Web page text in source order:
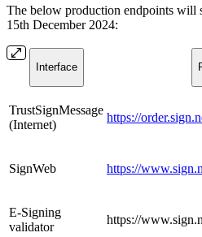
The below production endpoints will
15th December 2024:
Interface
​TrustSignMessage
(Internet)
https://
​SignWeb https://
​E-Signing
validator
​https://